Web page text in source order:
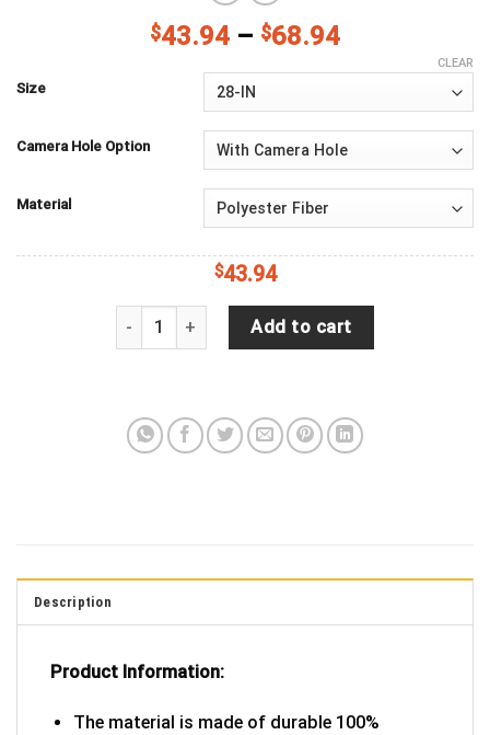
$43.94 – $68.94
Size
Camera Hole Option
Material
CLEAR
$43.94
Hinata Haikyuu Love You To The Moon Galaxy
Add to cart
Description
Product Information:
The material is made of durable 100%